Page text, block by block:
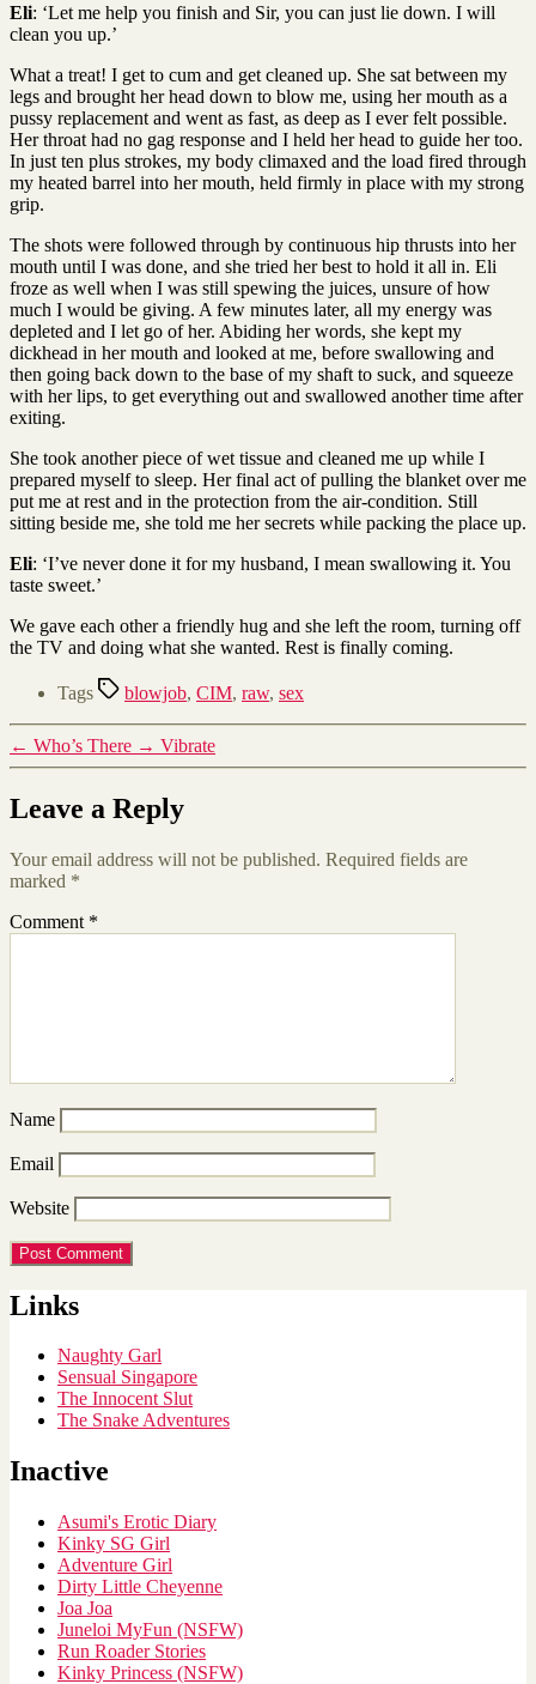
Eli: ‘Let me help you finish and Sir, you can just lie down. I will
clean you up.’
What a treat! I get to cum and get cleaned up. She sat between my
legs and brought her head down to blow me, using her mouth as a
pussy replacement and went as fast, as deep as I ever felt possible.
Her throat had no gag response and I held her head to guide her too.
In just ten plus strokes, my body climaxed and the load fired through
my heated barrel into her mouth, held firmly in place with my strong
grip.
The shots were followed through by continuous hip thrusts into her
mouth until I was done, and she tried her best to hold it all in. Eli
froze as well when I was still spewing the juices, unsure of how
much I would be giving. A few minutes later, all my energy was
depleted and I let go of her. Abiding her words, she kept my
dickhead in her mouth and looked at me, before swallowing and
then going back down to the base of my shaft to suck, and squeeze
with her lips, to get everything out and swallowed another time after
exiting.
She took another piece of wet tissue and cleaned me up while I
prepared myself to sleep. Her final act of pulling the blanket over me
put me at rest and in the protection from the air-condition. Still
sitting beside me, she told me her secrets while packing the place up.
Eli: ‘I’ve never done it for my husband, I mean swallowing it. You
taste sweet.’
We gave each other a friendly hug and she left the room, turning off
the TV and doing what she wanted. Rest is finally coming.
Tags blowjob, CIM, raw, sex
← Who’s There → Vibrate
Leave a Reply
Your email address will not be published. Required fields are
marked *
Comment *
Name
Email
Website
Links
Naughty Garl
Sensual Singapore
The Innocent Slut
The Snake Adventures
Inactive
Asumi's Erotic Diary
Kinky SG Girl
Adventure Girl
Dirty Little Cheyenne
Joa Joa
Juneloi MyFun (NSFW)
Run Roader Stories
Kinky Princess (NSFW)